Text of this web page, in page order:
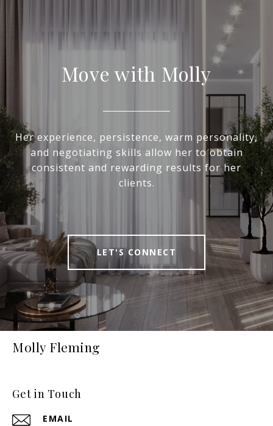
Move with Molly
Her experience, persistence, warm personality,
and negotiating skills allow her to obtain
consistent and rewarding results for her
clients.
LET'S CONNECT
Molly Fleming
Get in Touch
EMAIL